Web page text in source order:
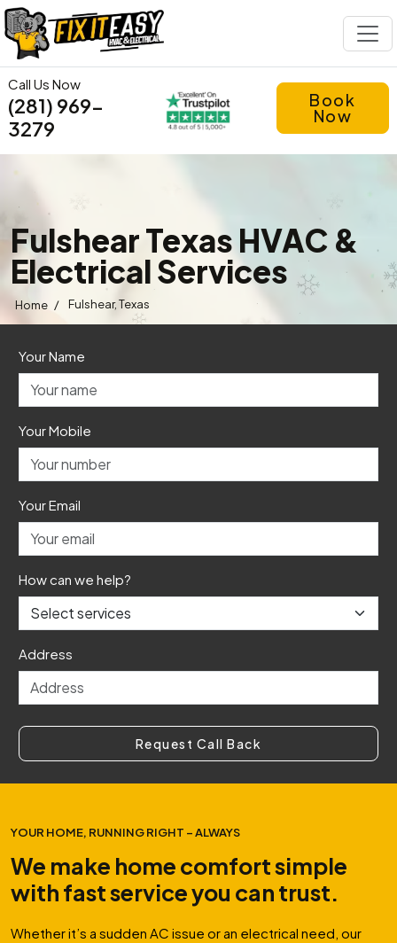
Call Us Now
(281) 969-
3279
Book
Now
Fulshear Texas HVAC &
Electrical Services
Home / Fulshear, Texas
Your Name
Your Mobile
Your Email
How can we help?
Address
Request Call Back
YOUR HOME, RUNNING RIGHT – ALWAYS
We make home comfort simple
with fast service you can trust.
Whether it’s a sudden AC issue or an electrical need, our